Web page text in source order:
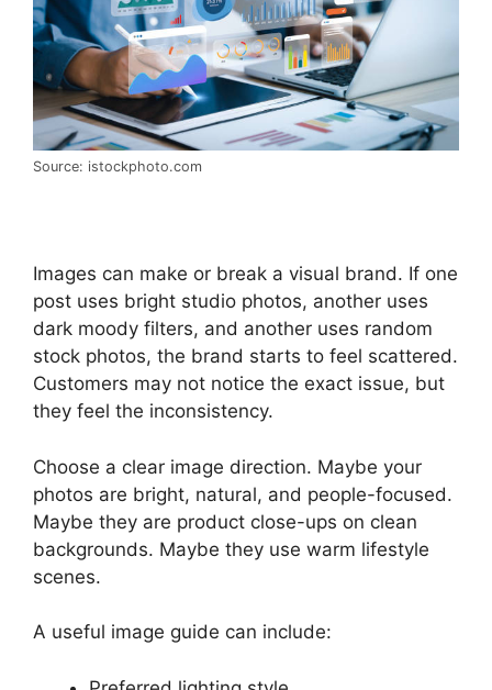
Source: istockphoto.com
Images can make or break a visual brand. If one
post uses bright studio photos, another uses
dark moody filters, and another uses random
stock photos, the brand starts to feel scattered.
Customers may not notice the exact issue, but
they feel the inconsistency.
Choose a clear image direction. Maybe your
photos are bright, natural, and people-focused.
Maybe they are product close-ups on clean
backgrounds. Maybe they use warm lifestyle
scenes.
A useful image guide can include: